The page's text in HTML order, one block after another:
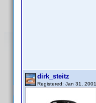
dirk_steitz
Registered: Jan 31, 2001